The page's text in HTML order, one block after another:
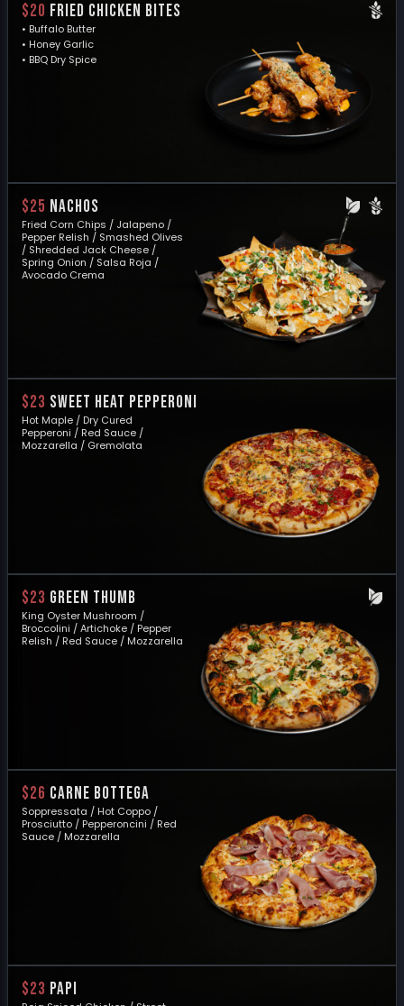
$20 FRIED CHICKEN BITES
• Buffalo Butter
• Honey Garlic
• BBQ Dry Spice
$25 NACHOS
Fried Corn Chips / Jalapeno /
Pepper Relish / Smashed Olives
/ Shredded Jack Cheese /
Spring Onion / Salsa Roja /
Avocado Crema
$23 SWEET HEAT PEPPERONI
Hot Maple / Dry Cured
Pepperoni / Red Sauce /
Mozzarella / Gremolata
$23 GREEN THUMB
King Oyster Mushroom /
Broccolini / Artichoke / Pepper
Relish / Red Sauce / Mozzarella
$26 CARNE BOTTEGA
Soppressata / Hot Coppo /
Prosciutto / Pepperoncini / Red
Sauce / Mozzarella
$23 PAPI